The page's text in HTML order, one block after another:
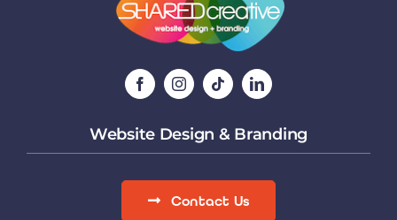
Website Design & Branding
Contact Us